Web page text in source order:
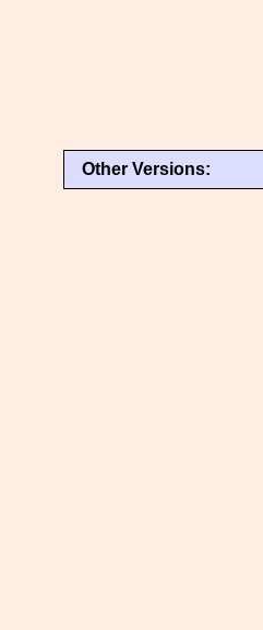
Other Versions: